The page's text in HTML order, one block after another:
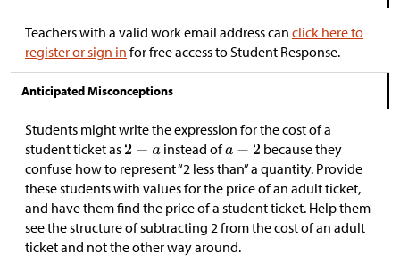
Teachers with a valid work email address can click here to
register or sign in for free access to Student Response.
Anticipated Misconceptions
Students might write the expression for the cost of a
student ticket as
instead of
because they
confuse how to represent “2 less than” a quantity. Provide
these students with values for the price of an adult ticket,
and have them find the price of a student ticket. Help them
see the structure of subtracting 2 from the cost of an adult
ticket and not the other way around.